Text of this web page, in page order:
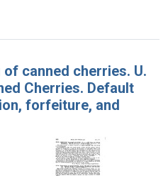
page
canned cherries. U.
Cherries. Default
forfeiture, and